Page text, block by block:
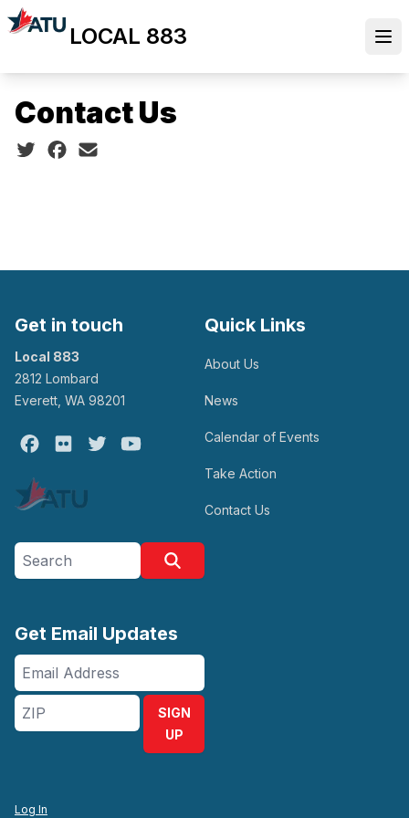
Skip
to
content
LOCAL 883
Contact Us
Social share icons
Get in touch
Local 883
2812 Lombard
Everett, WA 98201
Facebook
Flickr Twitter
Quick Links
About Us
News
Calendar of Events
Take Action
Contact Us
Search site
Get Email Updates
Email
Address
ZIP
SIGN
UP
Log In